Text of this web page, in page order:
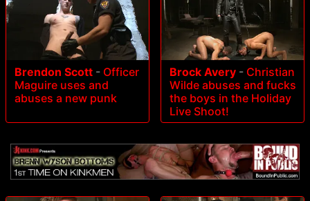
Brendon Scott - Officer
Maguire uses and
abuses a new punk
Brock Avery - Christian
Wilde abuses and fucks
the boys in the Holiday
Live Shoot!